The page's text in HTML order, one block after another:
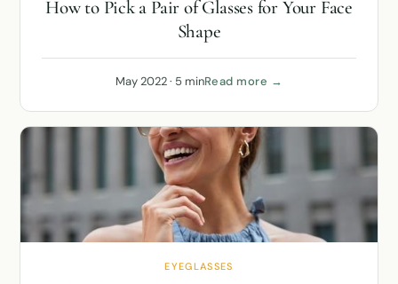
How to Pick a Pair of Glasses for Your Face
Shape
May 2022 · 5 minRead more →
EYEGLASSES